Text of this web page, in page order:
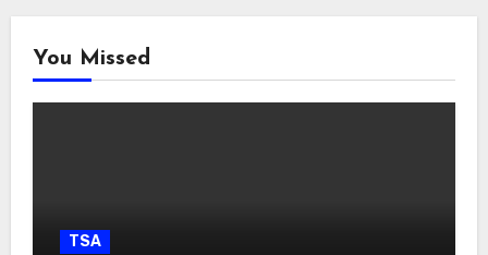
You Missed
TSA